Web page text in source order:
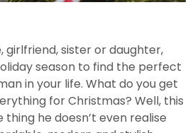
girlfriend, sister or daughter,
season to find the perfect
in your life. What do you get
for Christmas? Well, this
he doesn’t even realise